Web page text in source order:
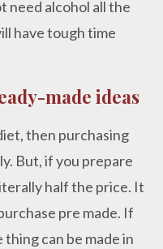
need alcohol all the
have tough time
made ideas
then purchasing
But, if you prepare
half the price. It
pre made. If
thing can be made in